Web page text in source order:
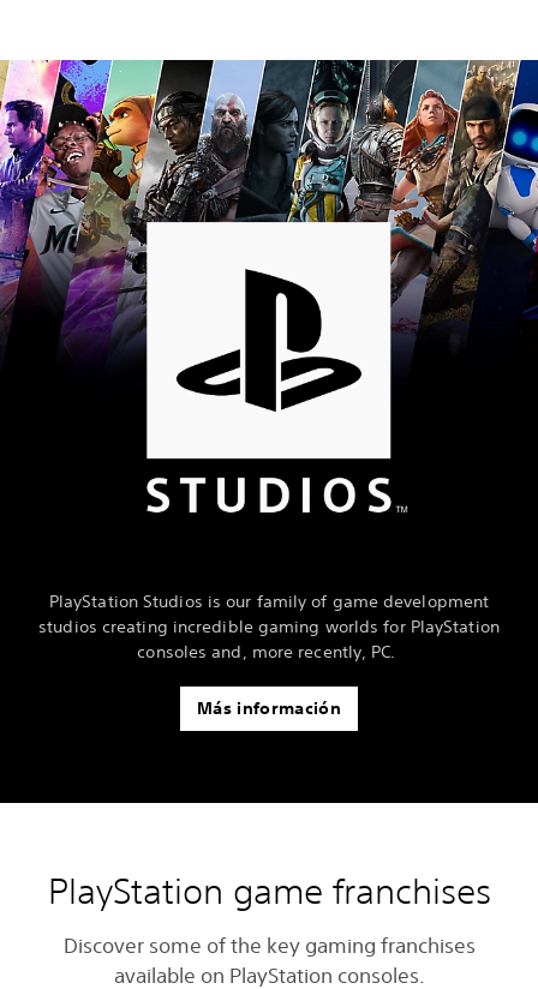
PlayStation Studios is our family of game development
studios creating incredible gaming worlds for PlayStation
consoles and, more recently, PC.
Más información
PlayStation game franchises
Discover some of the key gaming franchises
available on PlayStation consoles.